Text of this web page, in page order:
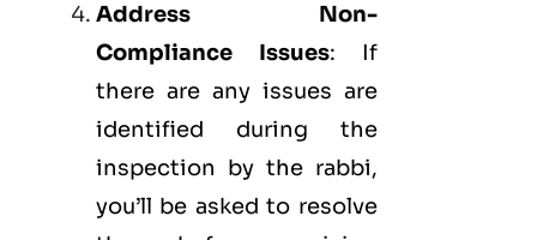
Address Non-
Compliance Issues: If
there are any issues are
identified during the
inspection by the rabbi,
you’ll be asked to resolve